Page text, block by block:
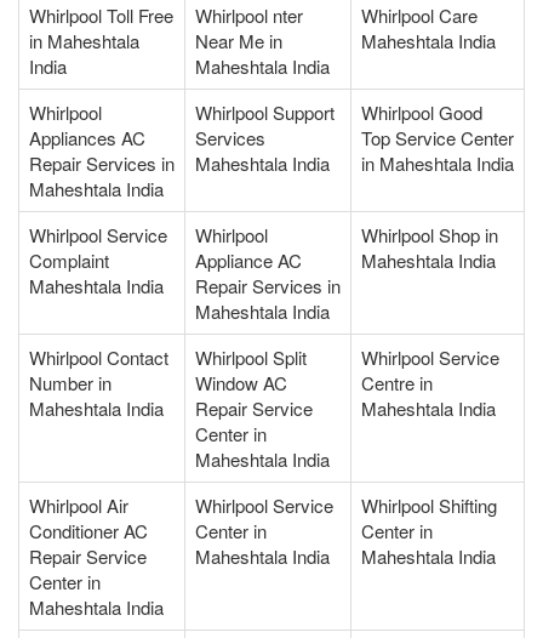
Whirlpool Toll Free
in Maheshtala
India
Whirlpool nter
Near Me in
Maheshtala India
Whirlpool Care
Maheshtala India
Whirlpool
Appliances AC
Repair Services in
Maheshtala India
Whirlpool Support
Services
Maheshtala India
Whirlpool Good
Top Service Center
in Maheshtala India
Whirlpool Service
Complaint
Maheshtala India
Whirlpool
Appliance AC
Repair Services in
Maheshtala India
Whirlpool Shop in
Maheshtala India
Whirlpool Contact
Number in
Maheshtala India
Whirlpool Split
Window AC
Repair Service
Center in
Maheshtala India
Whirlpool Service
Centre in
Maheshtala India
Whirlpool Air
Conditioner AC
Repair Service
Center in
Maheshtala India
Whirlpool Service
Center in
Maheshtala India
Whirlpool Shifting
Center in
Maheshtala India